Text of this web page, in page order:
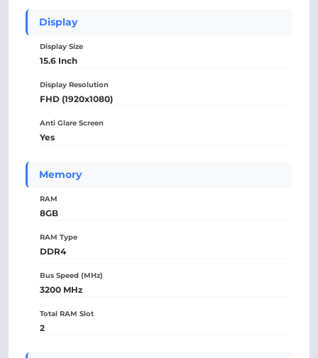
Display
Display Size
15.6 Inch
Display Resolution
FHD (1920x1080)
Anti Glare Screen
Yes
Memory
RAM
8GB
RAM Type
DDR4
Bus Speed (MHz)
3200 MHz
Total RAM Slot
2